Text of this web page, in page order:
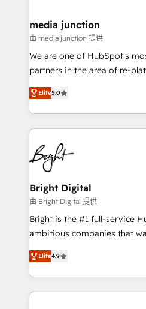
Mexico, USA, and
hundred successful operations. Our
rooted in RevOps principles,
training, planning, and
inbound marketing tactics,
understanding, nurturing, and
competitive market.
media junction
由 media junction 提供
We are one of HubSpot's
partners in the area of re-
design & development. We
implementations for mid-
companies. We are woman-owned, powered by
coffee, and we ❤️ dogs. We produce award-winning
work for our clients. 🏆2023 Technical Expertise
Impact Award 🏆2022
Award 🏆2022 Platform
Award 🏆2020 Elite Solutions
Integrations HubSpot Impact
Marketing Enablement
2018 Website Design
Growth-Driven Design
Sales Enablement HubSpot
Elite5.0
Bright Digital
由 Bright Digital 提供
Bright is the #1 full-service
ambitious companies that
From HubSpot onboarding,
developing a new website to
digital marketing; we do it
results)! In short, our services include: - HubSpot
Elite4.9